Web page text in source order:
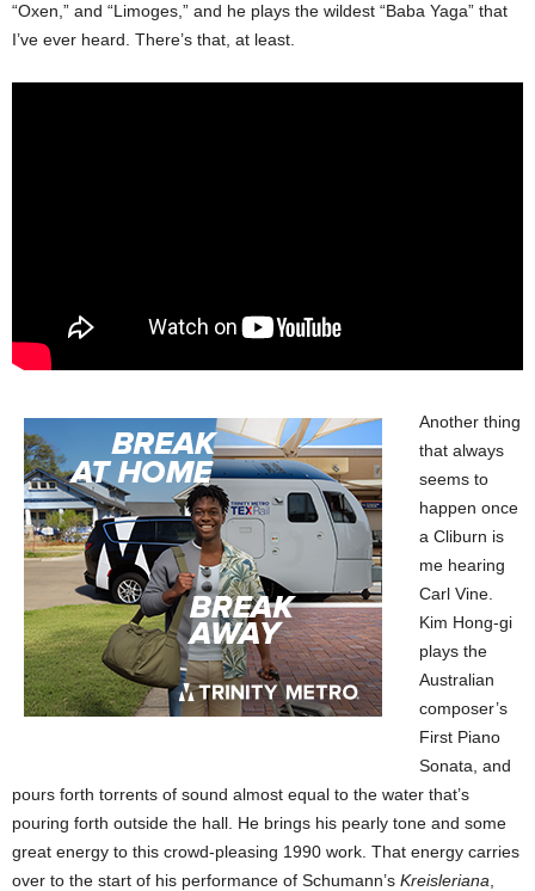
“Oxen,” and “Limoges,” and he plays the wildest “Baba Yaga” that
I’ve ever heard. There’s that, at least.
Another thing
that always
seems to
happen once
a Cliburn is
me hearing
Carl Vine.
Kim Hong-gi
plays the
Australian
composer’s
First Piano
Sonata, and
pours forth torrents of sound almost equal to the water that’s
pouring forth outside the hall. He brings his pearly tone and some
great energy to this crowd-pleasing 1990 work. That energy carries
over to the start of his performance of Schumann’s Kreisleriana